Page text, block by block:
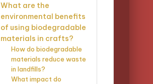
What are the
environmental benefits
of using biodegradable
materials in crafts?
How do biodegradable
materials reduce waste
in landfills?
What impact do